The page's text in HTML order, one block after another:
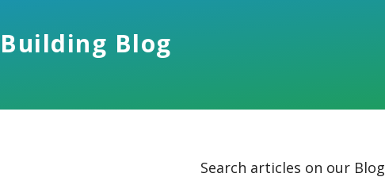
Blog
Search articles on our Blog